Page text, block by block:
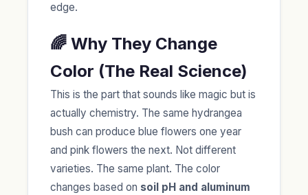
edge.
🌈 Why They Change
Color (The Real Science)
This is the part that sounds like magic but is
actually chemistry. The same hydrangea
bush can produce blue flowers one year
and pink flowers the next. Not different
varieties. The same plant. The color
changes based on soil pH and aluminum